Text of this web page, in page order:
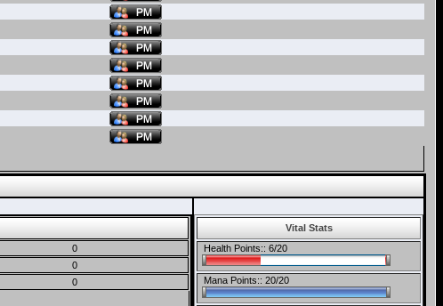
0
0
0
Vital Stats
Health Points:: 6/20
Mana Points:: 20/20